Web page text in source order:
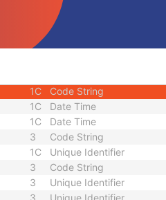
Sequence
Short String
1C
1C Code String
1C Date Time
1C Date Time
3 Code String
1C Unique Identifier
3 Code String
3 Unique Identifier
3 Unique Identifier